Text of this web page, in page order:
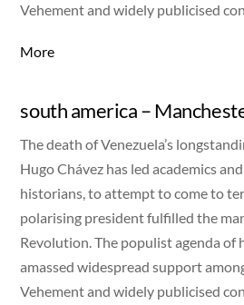
Vehement and widely publicised
More
south america –
The death of Venezuela’s
Hugo Chávez has led academics
historians, to attempt to come to
polarising president fulfilled the
Revolution. The populist agenda of
amassed widespread support
Vehement and widely publicised